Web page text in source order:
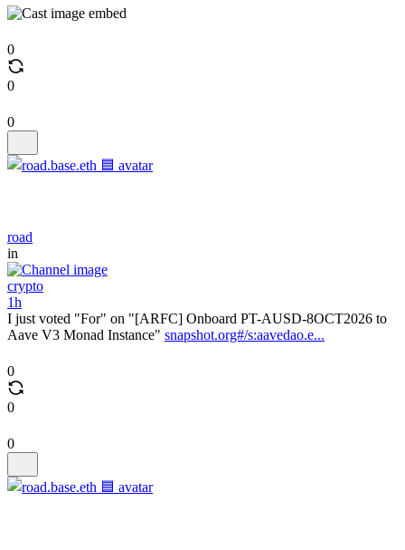
0
0
0
road
in
crypto
1h
I just voted "For" on "[ARFC] Onboard PT-AUSD-8OCT2026 to
Aave V3 Monad Instance" snapshot.org#/s:aavedao.e...
0
0
0